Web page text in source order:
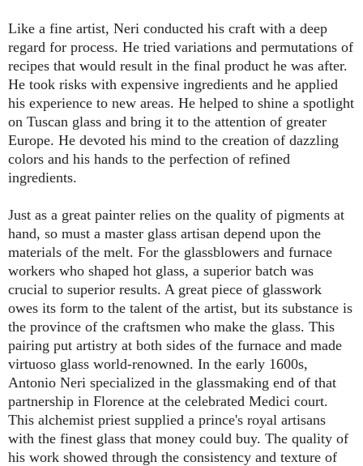
Like a fine artist, Neri conducted his craft with a deep
regard for process. He tried variations and permutations of
recipes that would result in the final product he was after.
He took risks with expensive ingredients and he applied
his experience to new areas. He helped to shine a spotlight
on Tuscan glass and bring it to the attention of greater
Europe. He devoted his mind to the creation of dazzling
colors and his hands to the perfection of refined
ingredients.
Just as a great painter relies on the quality of pigments at
hand, so must a master glass artisan depend upon the
materials of the melt. For the glassblowers and furnace
workers who shaped hot glass, a superior batch was
crucial to superior results. A great piece of glasswork
owes its form to the talent of the artist, but its substance is
the province of the craftsmen who make the glass. This
pairing put artistry at both sides of the furnace and made
virtuoso glass world-renowned. In the early 1600s,
Antonio Neri specialized in the glassmaking end of that
partnership in Florence at the celebrated Medici court.
This alchemist priest supplied a prince's royal artisans
with the finest glass that money could buy. The quality of
his work showed through the consistency and texture of